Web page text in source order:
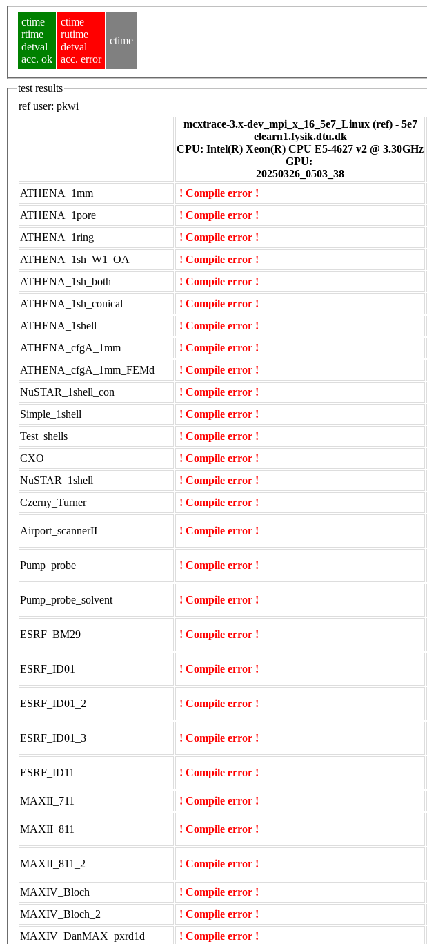
ctime
rtime
detval
acc. ok
ctime
rutime
detval
acc. error
ctime
test results
ref user: pkwi
mcxtrace-3.x-dev_mpi_x_16_5e7_Linux (ref) - 5e7
elearn1.fysik.dtu.dk
CPU: Intel(R) Xeon(R) CPU E5-4627 v2 @ 3.30GHz
GPU:
20250326_0503_38
ATHENA_1mm
! Compile error !
ATHENA_1pore
! Compile error !
ATHENA_1ring
! Compile error !
ATHENA_1sh_W1_OA
! Compile error !
ATHENA_1sh_both
! Compile error !
ATHENA_1sh_conical
! Compile error !
ATHENA_1shell
! Compile error !
ATHENA_cfgA_1mm
! Compile error !
ATHENA_cfgA_1mm_FEMd
! Compile error !
NuSTAR_1shell_con
! Compile error !
Simple_1shell
! Compile error !
Test_shells
! Compile error !
CXO
! Compile error !
NuSTAR_1shell
! Compile error !
Czerny_Turner
! Compile error !
Airport_scannerII ! Compile error !
Pump_probe ! Compile error !
Pump_probe_solvent ! Compile error !
ESRF_BM29 ! Compile error !
ESRF_ID01 ! Compile error !
ESRF_ID01_2 ! Compile error !
ESRF_ID01_3 ! Compile error !
ESRF_ID11 ! Compile error !
MAXII_711
! Compile error !
MAXII_811 ! Compile error !
MAXII_811_2 ! Compile error !
MAXIV_Bloch
! Compile error !
MAXIV_Bloch_2
! Compile error !
MAXIV_DanMAX_pxrd1d
! Compile error !